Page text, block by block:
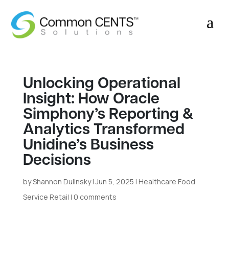
a
Unlocking Operational
Insight: How Oracle
Simphony’s Reporting &
Analytics Transformed
Unidine’s Business
Decisions
byShannon Dulinsky|Jun 5, 2025 | Healthcare Food
Service Retail | 0 comments